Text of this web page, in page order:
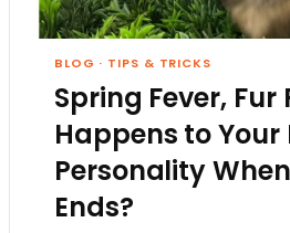
BLOG · TIPS & TRICKS
Spring Fever, Fur
Happens to Your
Personality
Ends?